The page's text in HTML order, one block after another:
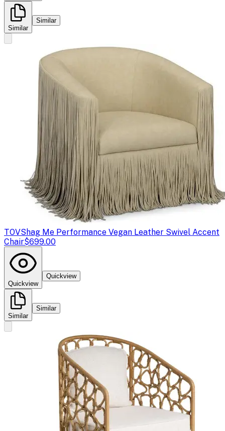
Similar
Similar
TOVShag Me Performance Vegan Leather Swivel Accent
Chair$699.00
Quickview
Quickview
Similar
Similar